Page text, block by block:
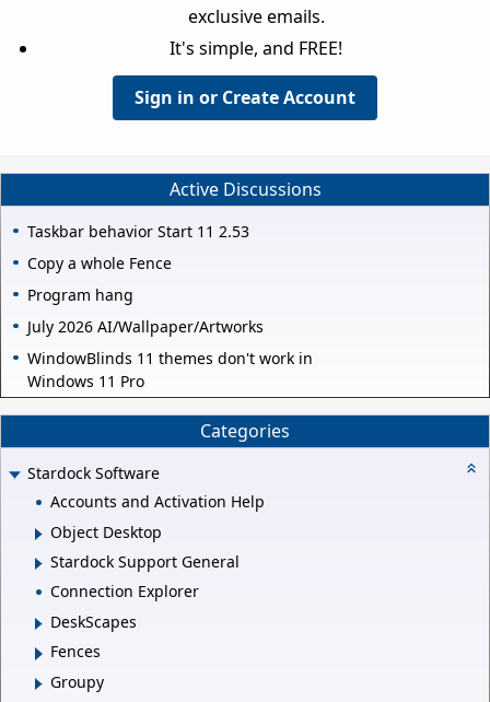
exclusive emails.
It's simple, and FREE!
Sign in or Create Account
Active Discussions
Taskbar behavior Start 11 2.53
Copy a whole Fence
Program hang
July 2026 AI/Wallpaper/Artworks
WindowBlinds 11 themes don't work in
Windows 11 Pro
Categories
Stardock Software
Accounts and Activation Help
Object Desktop
Stardock Support General
Connection Explorer
DeskScapes
Fences
Groupy